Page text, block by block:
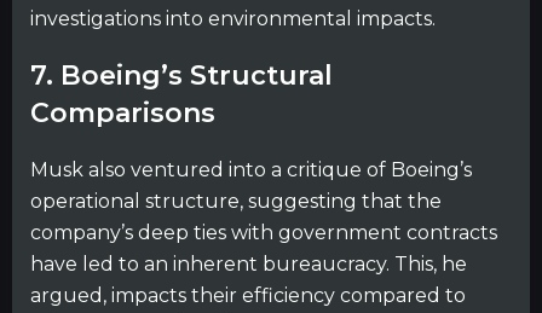
investigations into environmental impacts.
7. Boeing’s Structural
Comparisons
Musk also ventured into a critique of Boeing’s
operational structure, suggesting that the
company’s deep ties with government contracts
have led to an inherent bureaucracy. This, he
argued, impacts their efficiency compared to